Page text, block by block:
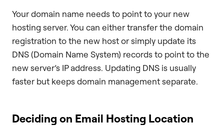
Your domain name needs to point to your new
hosting server. You can either transfer the domain
registration to the new host or simply update its
DNS (Domain Name System) records to point to the
new server’s IP address. Updating DNS is usually
faster but keeps domain management separate.
Deciding on Email Hosting Location